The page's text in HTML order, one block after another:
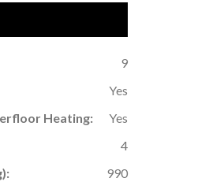
9
Yes
Heating:
Yes
4
990